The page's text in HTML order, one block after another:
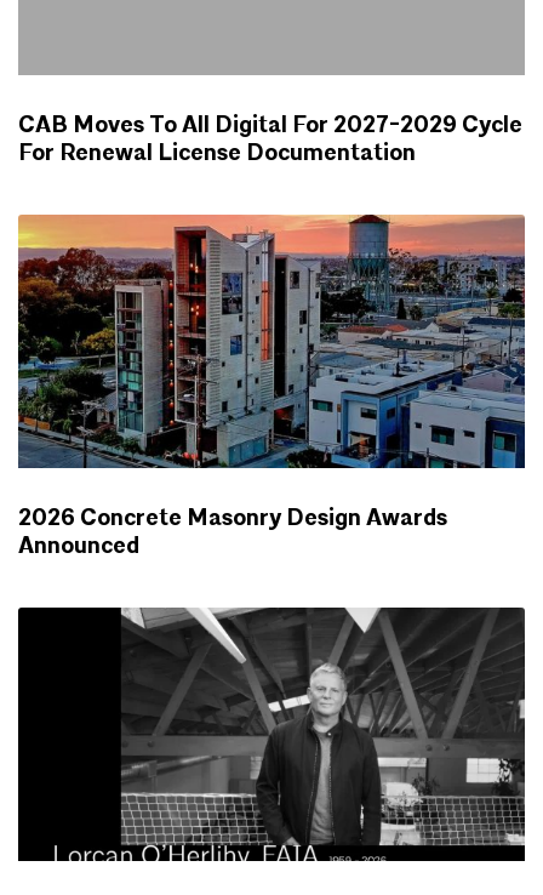
CAB Moves To All Digital For 2027-2029 Cycle
For Renewal License Documentation
2026 Concrete Masonry Design Awards
Announced